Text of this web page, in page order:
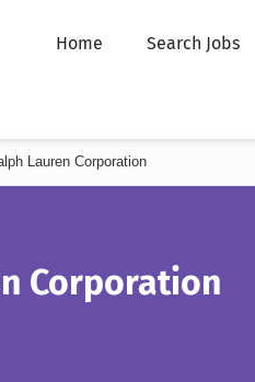
Home Search Jobs
Lauren Corporation
Corporation